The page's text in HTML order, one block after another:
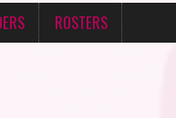
ROSTERS